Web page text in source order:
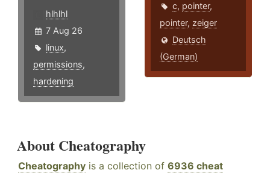
hlhlhl
7 Aug 26
linux,
permissions,
hardening
c, pointer,
pointer, zeiger
Deutsch
(German)
About Cheatography
Cheatography is a collection of 6936 cheat